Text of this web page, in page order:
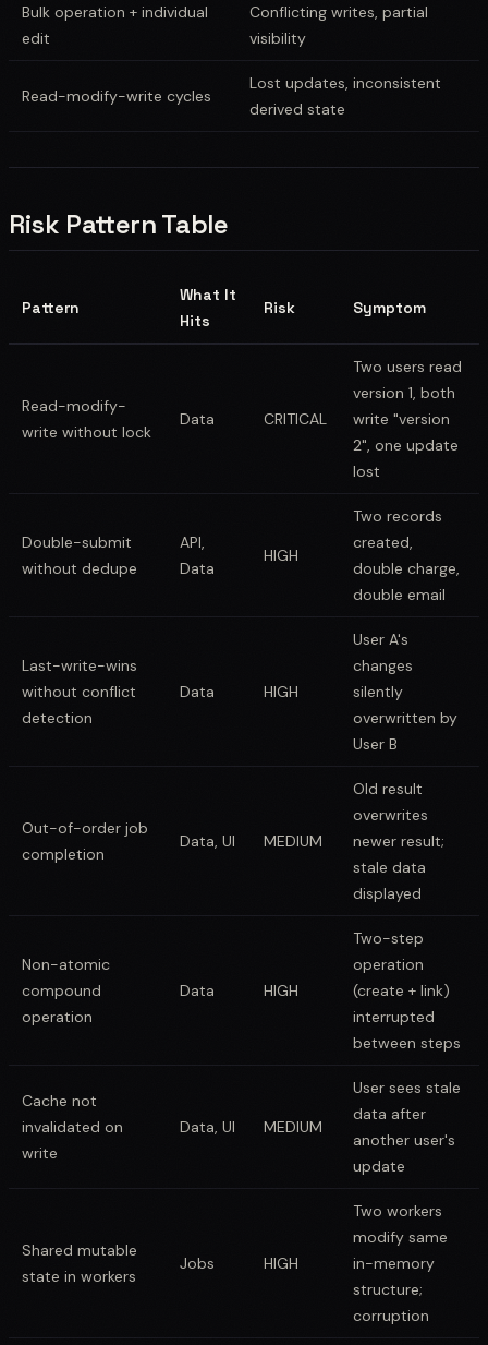
Bulk operation + individual
edit
Conflicting writes, partial
visibility
Read-modify-write cycles
Lost updates, inconsistent
derived state
Risk Pattern Table
Pattern
What It
Hits
Risk Symptom
Read-modify-
write without lock
Data CRITICAL
Two users read
version 1, both
write "version
2", one update
lost
Double-submit
without dedupe
API,
Data
HIGH
Two records
created,
double charge,
double email
Last-write-wins
without conflict
detection
Data HIGH
User A's
changes
silently
overwritten by
User B
Out-of-order job
completion
Data, UI MEDIUM
Old result
overwrites
newer result;
stale data
displayed
Non-atomic
compound
operation
Data HIGH
Two-step
operation
(create + link)
interrupted
between steps
Cache not
invalidated on
write
Data, UI MEDIUM
User sees stale
data after
another user's
update
Shared mutable
state in workers
Jobs HIGH
Two workers
modify same
in-memory
structure;
corruption